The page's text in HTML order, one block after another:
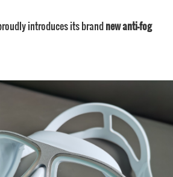
introduces its brandnew anti-fog